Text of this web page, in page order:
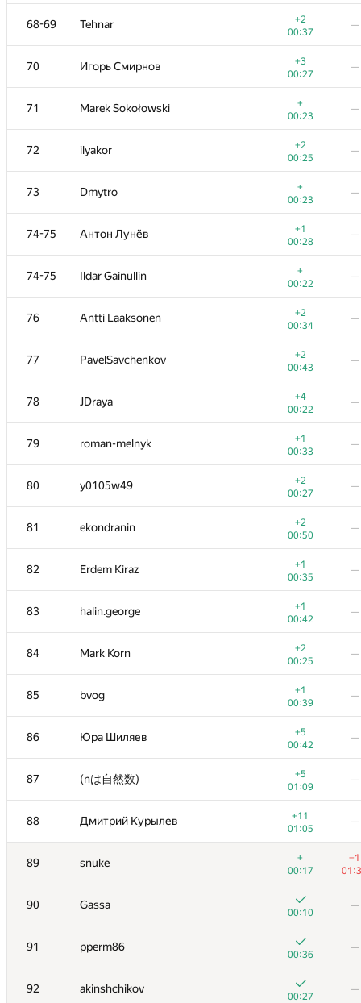
68-69 Tehnar
+2
00:37
—
70 Игорь Смирнов
+3
00:27
—
71 Marek Sokołowski
+
00:23
—
72 ilyakor
+2
00:25
—
73 Dmytro
+
00:23
—
74-75 Антон Лунёв
+1
00:28
—
74-75 Ildar Gainullin
+
00:22
—
76 Antti Laaksonen
+2
00:34
—
77 PavelSavchenkov
+2
00:43
—
78 JDraya
+4
00:22
—
79 roman-melnyk
+1
00:33
—
80 y0105w49
+2
00:27
—
81 ekondranin
+2
00:50
—
82 Erdem Kiraz
+1
00:35
—
83 halin.george
+1
00:42
—
84 Mark Korn
+2
00:25
—
85 bvog
+1
00:39
—
86 Юра Шиляев
+5
00:42
—
87 (nは自然数)
+5
01:09
—
88 Дмитрий Курылев
+11
01:05
—
89 snuke
+
00:17
−1
90 Gassa
00:10
—
91 pperm86
00:36
—
92 akinshchikov
00:27
—
52 mibig
+
00:26
53 Golovanov399
+
00:06
54 Максим Сурков
00:36
55 000 Anatoly Tolstobrov
+
00:33
56-57 fhlasek
00:17
56-57 AndrewSergunin
+1
00:29
58 Thắng Phạm
00:23
59 Александр Останин
+1
00:32
60-61 Жук Артем
+
00:09
60-61 vanvector72
00:13
62
+1
01:11
63 mr.den2204
+1
00:47
64 segorov228
+1
00:34
65 savinov
00:32
66 Марат Юлдашев
+3
00:23
67 VArtem
+
00:11
68-69 Mikhail Krivonosov
00:24
68-69 Tehnar
+2
00:37
70 Игорь Смирнов
+3
00:27
71 Marek Sokołowski
+
00:23
72 ilyakor
00:25
—
73 Dmytro
00:23
74-75 Антон Лунёв
+1
00:28
74-75 Ildar Gainullin
00:22